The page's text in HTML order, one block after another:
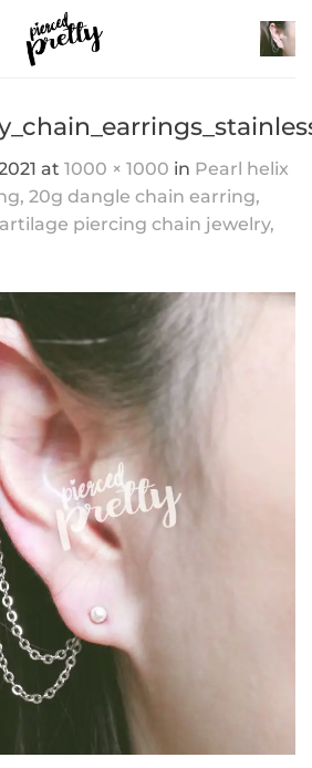
at 1000 × 1000 in Pearl helix
20g dangle chain earring,
piercing chain jewelry,